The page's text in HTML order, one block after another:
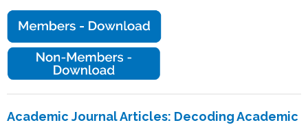
Academic Journal Articles: Decoding Academic